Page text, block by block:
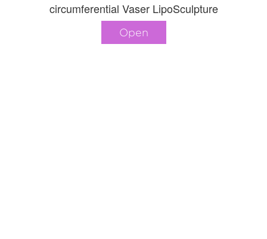
circumferential Vaser LipoSculpture
Open